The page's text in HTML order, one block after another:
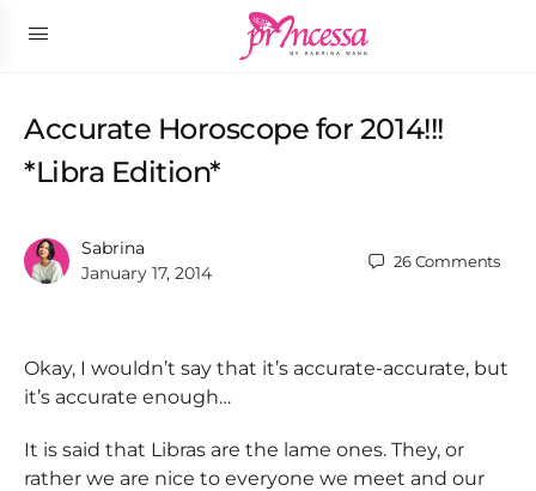
Accurate Horoscope for 2014!!!
*Libra Edition*
Sabrina
January 17, 2014
26Comments
Okay, I wouldn’t say that it’s accurate-accurate, but
it’s accurate enough…
It is said that Libras are the lame ones. They, or
rather we are nice to everyone we meet and our